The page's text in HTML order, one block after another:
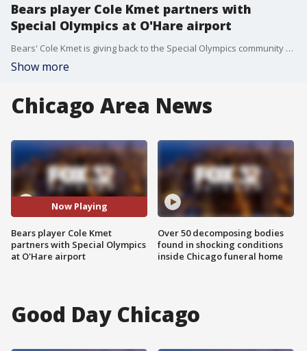
Bears player Cole Kmet partners with
Special Olympics at O'Hare airport
Bears' Cole Kmet is giving back to the Special Olympics community after surprising United Airlines customers at O'Hare International Airport.
Show more
Chicago Area News
Now Playing
Bears player Cole Kmet
partners with Special Olympics
at O'Hare airport
Over 50 decomposing bodies
found in shocking conditions
inside Chicago funeral home
Good Day Chicago